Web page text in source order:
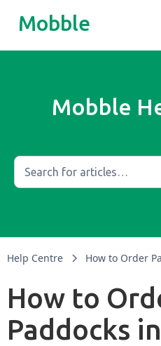
Mobble
Mobble
Help Centre How to Order
How to
Paddocks